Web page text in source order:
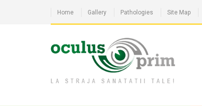
Home Gallery Pathologies Site Map